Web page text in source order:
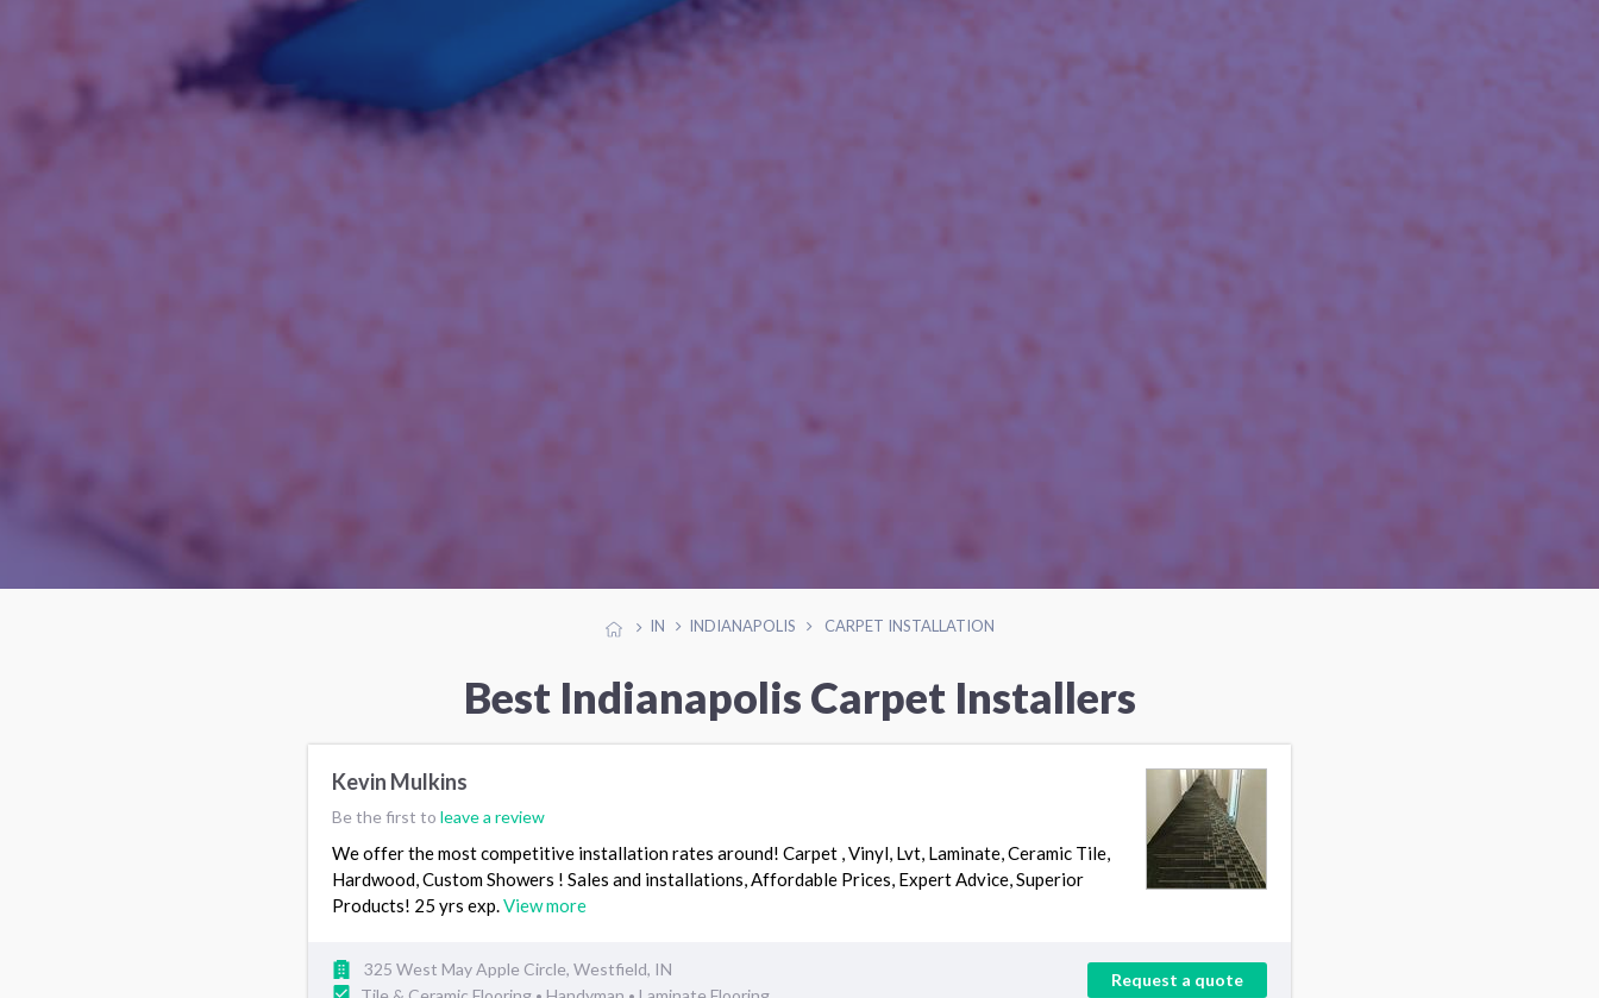
IN INDIANAPOLIS CARPET INSTALLATION
Best Indianapolis Carpet Installers
Kevin Mulkins
Be the first to leave a review
We offer the most competitive installation rates around! Carpet , Vinyl, Lvt, Laminate, Ceramic Tile,
Hardwood, Custom Showers ! Sales and installations, Affordable Prices, Expert Advice, Superior
Products! 25 yrs exp.View more
325 West May Apple Circle, Westfield, IN
Request a quote